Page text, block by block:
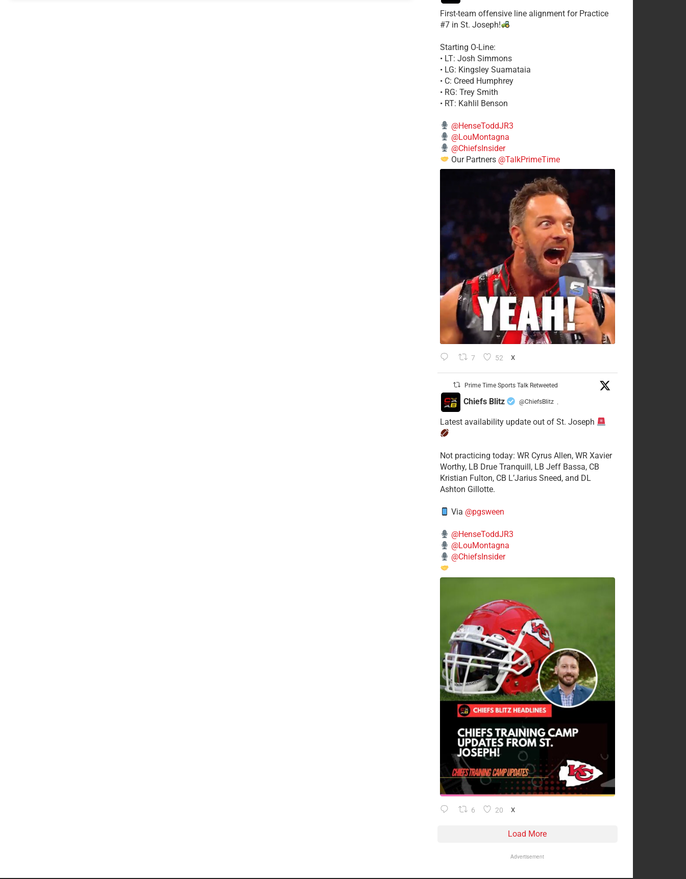
First-team offensive line alignment for Practice
#7 in St. Joseph!
Starting O-Line:
• LT: Josh Simmons
• LG: Kingsley Suamataia
• C: Creed Humphrey
• RG: Trey Smith
• RT: Kahlil Benson
@HenseToddJR3
@LouMontagna
@ChiefsInsider
Our Partners @TalkPrimeTime
7 52 X
Prime Time Sports Talk Retweeted
Chiefs Blitz @ChiefsBlitz ·
Latest availability update out of St. Joseph
​Not practicing today: WR Cyrus Allen, WR Xavier
Worthy, LB Drue Tranquill, LB Jeff Bassa, CB
Kristian Fulton, CB L’Jarius Sneed, and DL
Ashton Gillotte.
Via @pgsween
@HenseToddJR3
@LouMontagna
@ChiefsInsider
6 20 X
Load More
Advertisement